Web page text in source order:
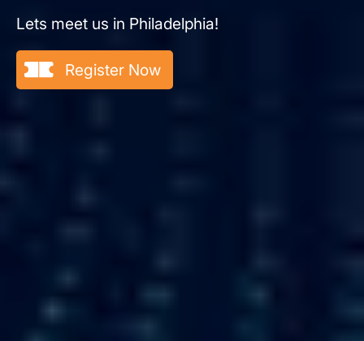
Lets meet us in Philadelphia!
Register Now